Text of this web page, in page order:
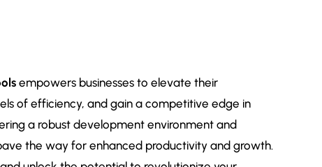
empowers businesses to elevate their
of efficiency, and gain a competitive edge in
a robust development environment and
the way for enhanced productivity and growth.